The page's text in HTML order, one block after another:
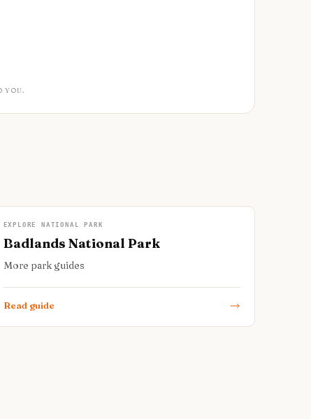
YOU.
EXPLORE NATIONAL PARK
Badlands National Park
More park guides
Read guide